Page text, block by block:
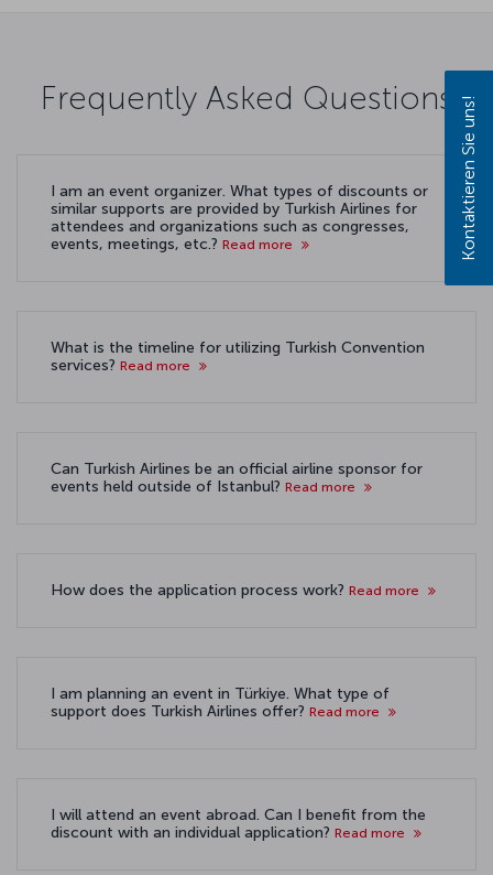
Frequently Asked Questions
I am an event organizer. What types of discounts or
similar supports are provided by Turkish Airlines for
attendees and organizations such as congresses,
events, meetings, etc.? Read more
What is the timeline for utilizing Turkish Convention
services? Read more
Can Turkish Airlines be an official airline sponsor for
events held outside of Istanbul? Read more
How does the application process work? Read more
I am planning an event in Türkiye. What type of
support does Turkish Airlines offer? Read more
I will attend an event abroad. Can I benefit from the
discount with an individual application? Read more
Kontaktieren Sie uns!